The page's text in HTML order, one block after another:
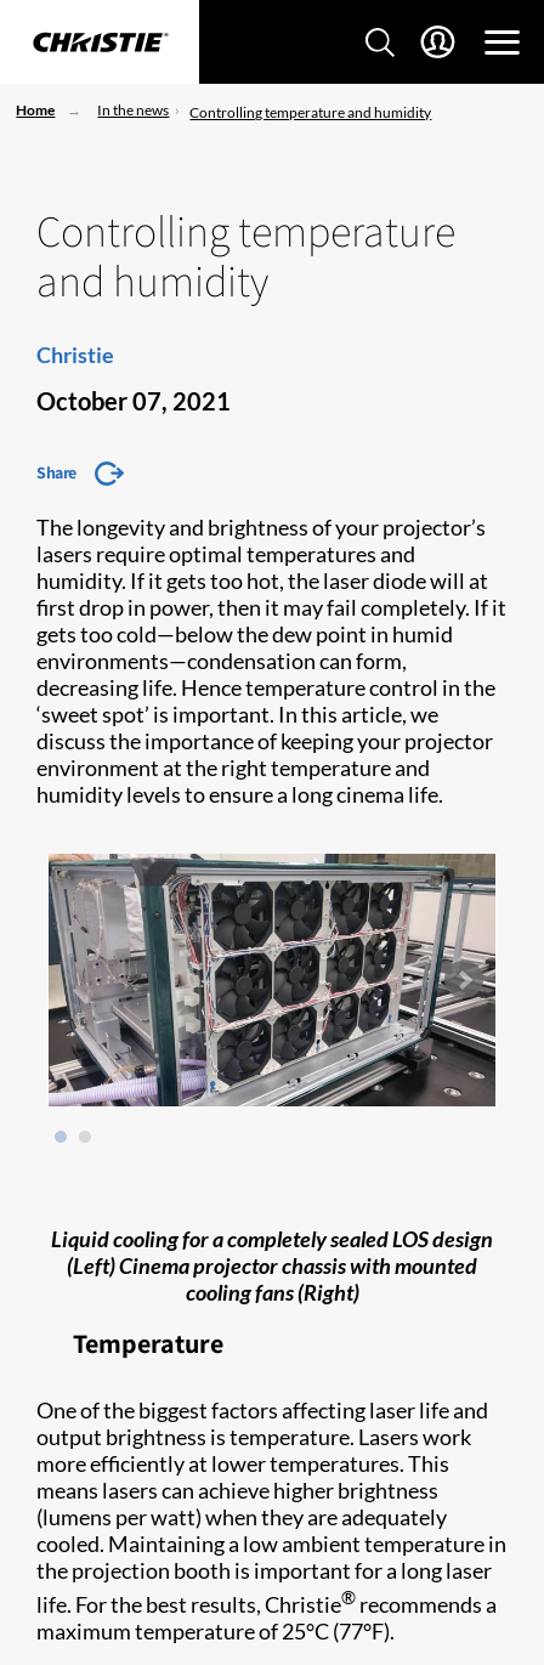
Home In the news Controlling temperature and humidity
Controlling temperature
and humidity
Christie
October 07, 2021
Share
The longevity and brightness of your projector’s
lasers require optimal temperatures and
humidity. If it gets too hot, the laser diode will at
first drop in power, then it may fail completely. If it
gets too cold—below the dew point in humid
environments—condensation can form,
decreasing life. Hence temperature control in the
‘sweet spot’ is important. In this article, we
discuss the importance of keeping your projector
environment at the right temperature and
humidity levels to ensure a long cinema life.
Liquid cooling for a completely sealed LOS design
(Left) Cinema projector chassis with mounted
cooling fans (Right)
Temperature
One of the biggest factors affecting laser life and
output brightness is temperature. Lasers work
more efficiently at lower temperatures. This
means lasers can achieve higher brightness
(lumens per watt) when they are adequately
cooled. Maintaining a low ambient temperature in
the projection booth is important for a long laser
life. For the best results, Christie® recommends a
maximum temperature of 25°C (77°F).